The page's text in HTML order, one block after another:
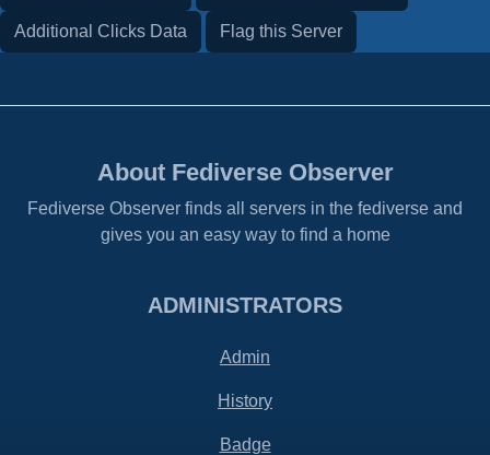
Additional Clicks Data Flag this Server
About Fediverse Observer
Fediverse Observer finds all servers in the fediverse and
gives you an easy way to find a home
ADMINISTRATORS
Admin
History
Badge